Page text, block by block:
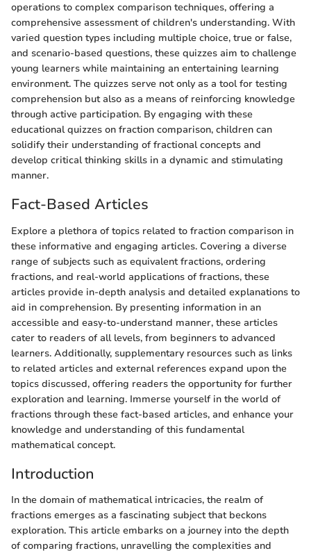
operations to complex comparison techniques, offering a
comprehensive assessment of children's understanding. With
varied question types including multiple choice, true or false,
and scenario-based questions, these quizzes aim to challenge
young learners while maintaining an entertaining learning
environment. The quizzes serve not only as a tool for testing
comprehension but also as a means of reinforcing knowledge
through active participation. By engaging with these
educational quizzes on fraction comparison, children can
solidify their understanding of fractional concepts and
develop critical thinking skills in a dynamic and stimulating
manner.
Fact-Based Articles
Explore a plethora of topics related to fraction comparison in
these informative and engaging articles. Covering a diverse
range of subjects such as equivalent fractions, ordering
fractions, and real-world applications of fractions, these
articles provide in-depth analysis and detailed explanations to
aid in comprehension. By presenting information in an
accessible and easy-to-understand manner, these articles
cater to readers of all levels, from beginners to advanced
learners. Additionally, supplementary resources such as links
to related articles and external references expand upon the
topics discussed, offering readers the opportunity for further
exploration and learning. Immerse yourself in the world of
fractions through these fact-based articles, and enhance your
knowledge and understanding of this fundamental
mathematical concept.
Introduction
In the domain of mathematical intricacies, the realm of
fractions emerges as a fascinating subject that beckons
exploration. This article embarks on a journey into the depth
of comparing fractions, unravelling the complexities and